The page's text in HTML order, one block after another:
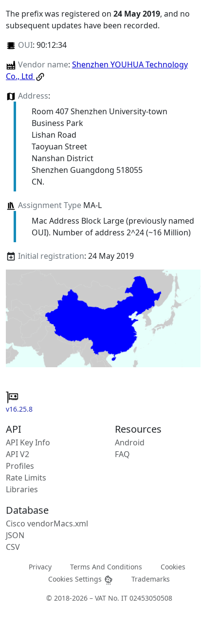
The prefix was registered on 24 May 2019, and no
subsequent updates have been recorded.
OUI: 90:12:34
Vendor name: Shenzhen YOUHUA Technology
Co., Ltd
Address:
Room 407 Shenzhen University-town
Business Park
Lishan Road
Taoyuan Street
Nanshan District
Shenzhen Guangdong 518055
CN.
Assignment TypeMA-L
Mac Address Block Large (previously named
OUI). Number of address 2^24 (~16 Million)
Initial registration: 24 May 2019
v16.25.8
API
API Key Info
API V2
Profiles
Rate Limits
Libraries
Resources
Android
FAQ
Database
Cisco vendorMacs.xml
JSON
CSV
Privacy Terms And Conditions
Cookies
Cookies Settings
Trademarks
© 2018-2026 – VAT No. IT 02453050508